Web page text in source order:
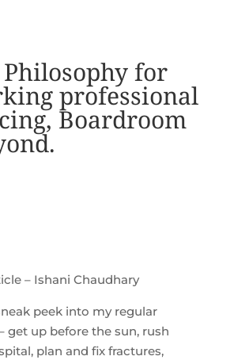
for
professional
Boardroom
– Ishani Chaudhary
peek into my regular
get up before the sun, rush
plan and fix fractures,